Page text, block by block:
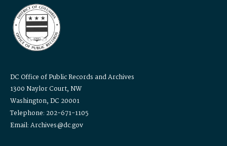
DC Office of Public Records and Archives
1300 Naylor Court, NW
Washington, DC 20001
Telephone: 202-671-1105
Email: Archives@dc.gov